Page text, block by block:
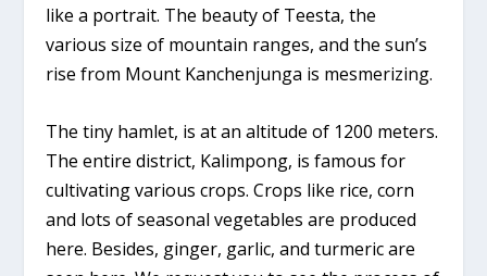
like a portrait. The beauty of Teesta, the
various size of mountain ranges, and the sun’s
rise from Mount Kanchenjunga is mesmerizing.
The tiny hamlet, is at an altitude of 1200 meters.
The entire district, Kalimpong, is famous for
cultivating various crops. Crops like rice, corn
and lots of seasonal vegetables are produced
here. Besides, ginger, garlic, and turmeric are